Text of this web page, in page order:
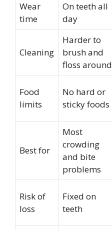
Wear
time
On teeth all
day
Cleaning
Harder to
brush and
floss around
Food
limits
No hard or
sticky foods
Best for
Most
crowding
and bite
problems
Risk of
loss
Fixed on
teeth